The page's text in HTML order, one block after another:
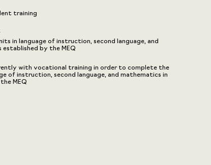
training
in language of instruction, second language, and
by the MEQ
with vocational training in order to complete the
of instruction, second language, and mathematics in
MEQ